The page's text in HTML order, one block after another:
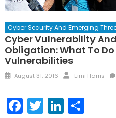
Cyber Security And Emerging
Cyber Vulnerability
Obligation: What To
Vulnerabilities
Posted
August 31, 2016 Author
Eimi Harris
Facebook
TwitterLinkedIn